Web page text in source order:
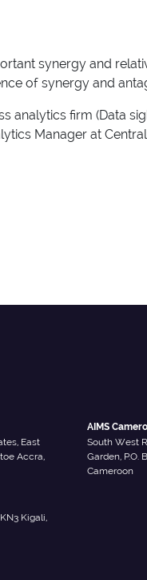
synergy and
of synergy and
analytics firm (Data
Manager at
East
Accra,
AIMS
South West
Garden, P.O.
Cameroon
Kigali,